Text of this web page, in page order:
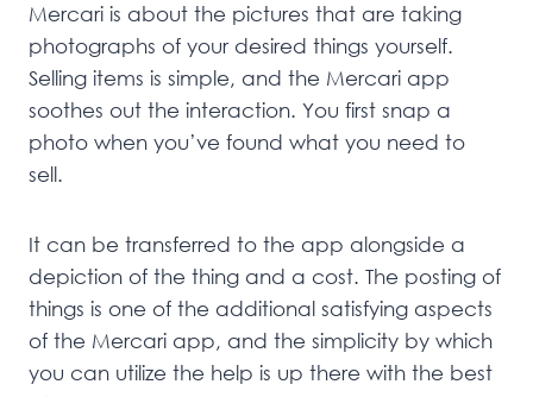
Mercari is about the pictures that are taking
photographs of your desired things yourself.
Selling items is simple, and the Mercari app
soothes out the interaction. You first snap a
photo when you’ve found what you need to
sell.
It can be transferred to the app alongside a
depiction of the thing and a cost. The posting of
things is one of the additional satisfying aspects
of the Mercari app, and the simplicity by which
you can utilize the help is up there with the best